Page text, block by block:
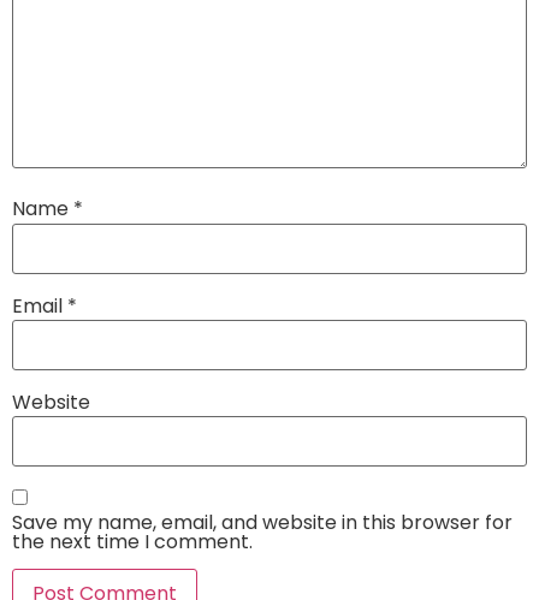
Name *
Email *
Website
Save my name, email, and website in this browser for
the next time I comment.